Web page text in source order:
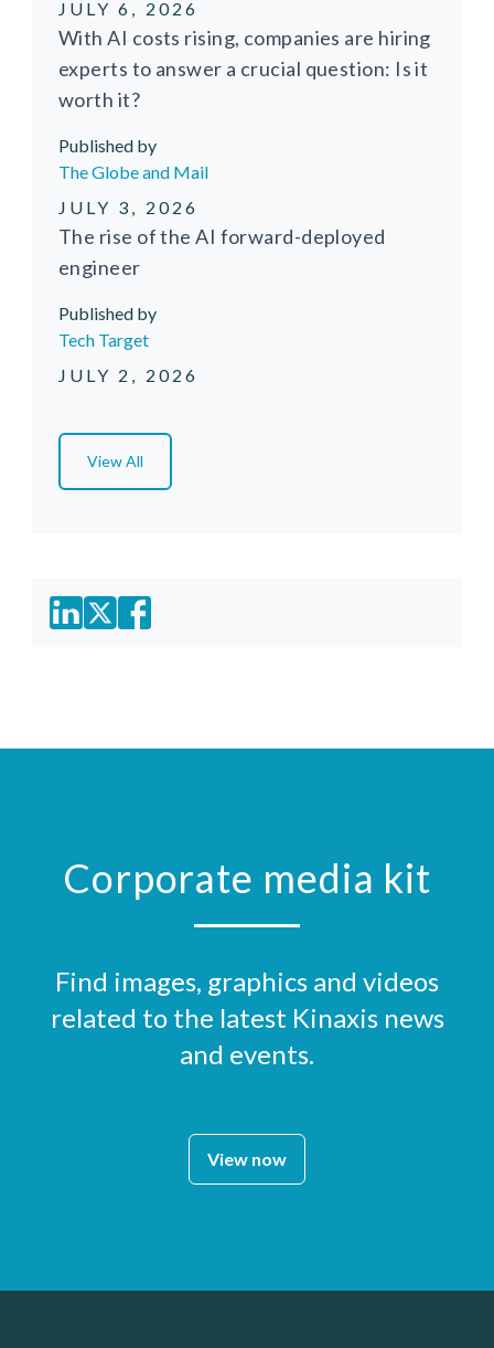
JULY 6, 2026
With AI costs rising, companies are hiring
experts to answer a crucial question: Is it
worth it?
Published by
Media Source
The Globe and Mail
JULY 3, 2026
The rise of the AI forward-deployed
engineer
Published by
Media Source
Tech Target
JULY 2, 2026
View All
Corporate media kit
Find images, graphics and videos
related to the latest Kinaxis news
and events.
View now